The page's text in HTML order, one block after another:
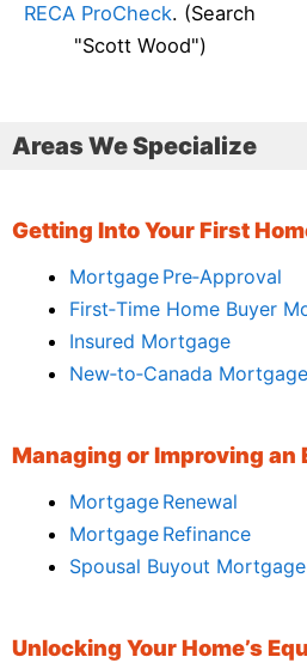
RECA ProCheck. (Search
"Scott Wood")
Areas We Specialize
Getting Into Your First
Mortgage Pre‑Approval
First‑Time Home Buyer
Insured Mortgage
New‑to‑Canada Mortgage
Managing or Improving an
Mortgage Renewal
Mortgage Refinance
Spousal Buyout Mortgage
Unlocking Your Home’s